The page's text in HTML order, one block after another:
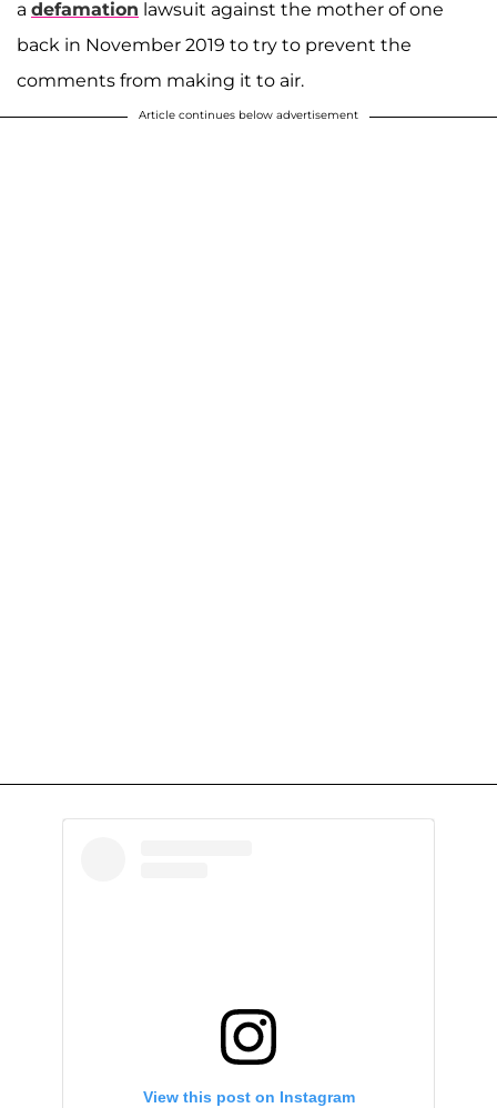
a defamation lawsuit against the mother of one
back in November 2019 to try to prevent the
comments from making it to air.
Article continues below advertisement
View this post on Instagram